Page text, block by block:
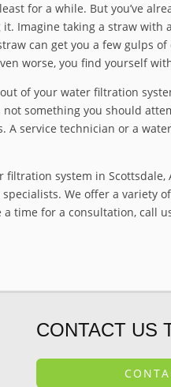
for a while. But you’ve
Imagine taking a straw with
can get you a few gulps of
worse, you find yourself
of your water filtration
something you should
A service technician or a
system in Scottsdale,
We offer a variety
time for a consultation, call
CONTACT US